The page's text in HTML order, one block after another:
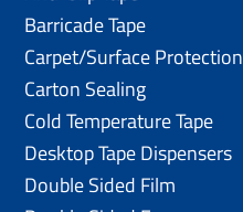
Barricade Tape
Carpet/Surface Protection
Carton Sealing
Cold Temperature Tape
Desktop Tape Dispensers
Double Sided Film